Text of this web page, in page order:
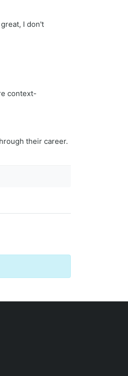
I don't
context-
their career.